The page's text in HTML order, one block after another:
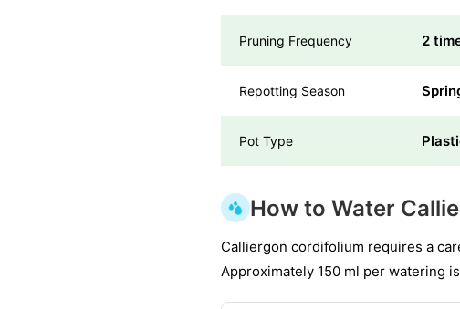
Pruning Frequency 2
Repotting Season
Pot Type
How to Water
Calliergon cordifolium requires a
Approximately 150 ml per watering